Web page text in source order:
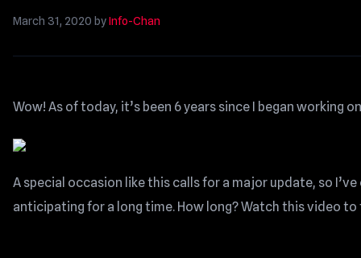
March 31, 2020 byInfo-Chan
Wow! As of today, it’s been 6 years since I began working
A special occasion like this calls for a major update, so
anticipating for a long time. How long? Watch this video